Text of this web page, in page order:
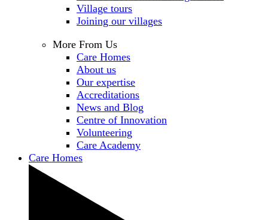
Village tours
Joining our villages
More From Us
Care Homes
About us
Our expertise
Accreditations
News and Blog
Centre of Innovation
Volunteering
Care Academy
Care Homes